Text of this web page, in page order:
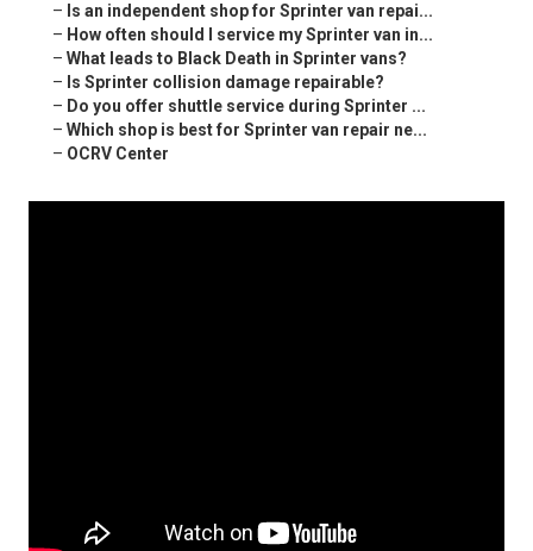
– Is an independent shop for Sprinter van repai...
– How often should I service my Sprinter van in...
– What leads to Black Death in Sprinter vans?
– Is Sprinter collision damage repairable?
– Do you offer shuttle service during Sprinter ...
– Which shop is best for Sprinter van repair ne...
– OCRV Center